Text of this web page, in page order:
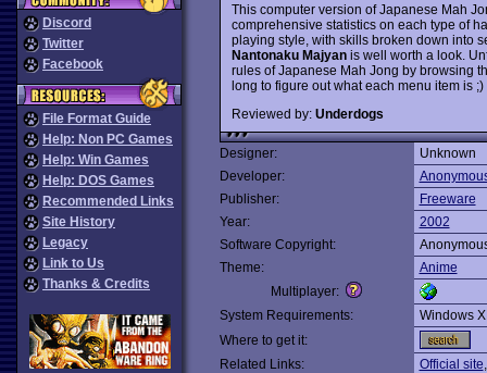
Discord
Twitter
Facebook
File Format Guide
Help: Non PC Games
Help: Win Games
Help: DOS Games
Recommended Links
Site History
Legacy
Link to Us
Thanks & Credits
This computer version of Japanese Mah
comprehensive statistics on each type of
playing style, with skills broken down into
Nantonaku Majyanis well worth a look.
rules of Japanese Mah Jong by browsing
long to figure out what each menu item is
Reviewed by: Underdogs
Designer:
Unknown
Developer:
Publisher:
Freeware
Year:
2002
Software Copyright:
Theme:
Anime
Multiplayer:
System Requirements:
Windows
Where to get it:
Related Links:
Official site